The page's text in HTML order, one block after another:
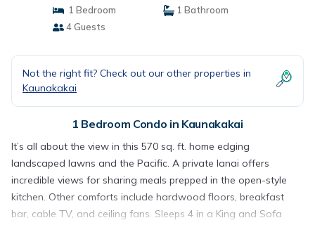
1 Bedroom
1 Bathroom
4 Guests
Not the right fit? Check out our other properties in
Kaunakakai
1 Bedroom Condo in Kaunakakai
It’s all about the view in this 570 sq. ft. home edging
landscaped lawns and the Pacific. A private lanai offers
incredible views for sharing meals prepped in the open-style
kitchen. Other comforts include hardwood floors, breakfast
bar, cable TV, and ceiling fans. Sleeps 4 in a King and Sofa